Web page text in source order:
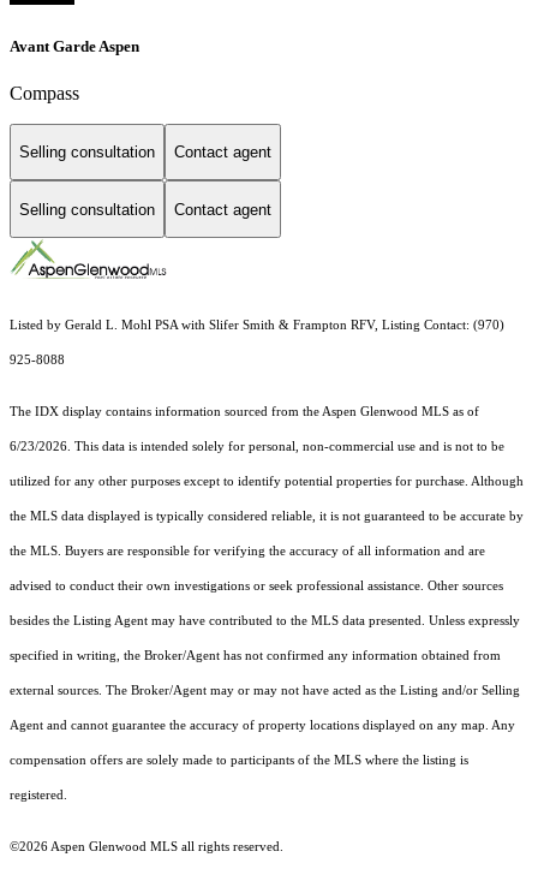
Avant Garde Aspen
Compass
Selling consultation Contact agent
Selling consultation Contact agent
Listed by Gerald L. Mohl PSA with Slifer Smith & Frampton RFV, Listing Contact: (970)
925-8088
The IDX display contains information sourced from the Aspen Glenwood MLS as of
6/23/2026. This data is intended solely for personal, non-commercial use and is not to be
utilized for any other purposes except to identify potential properties for purchase. Although
the MLS data displayed is typically considered reliable, it is not guaranteed to be accurate by
the MLS. Buyers are responsible for verifying the accuracy of all information and are
advised to conduct their own investigations or seek professional assistance. Other sources
besides the Listing Agent may have contributed to the MLS data presented. Unless expressly
specified in writing, the Broker/Agent has not confirmed any information obtained from
external sources. The Broker/Agent may or may not have acted as the Listing and/or Selling
Agent and cannot guarantee the accuracy of property locations displayed on any map. Any
compensation offers are solely made to participants of the MLS where the listing is
registered.
©2026 Aspen Glenwood MLS all rights reserved.